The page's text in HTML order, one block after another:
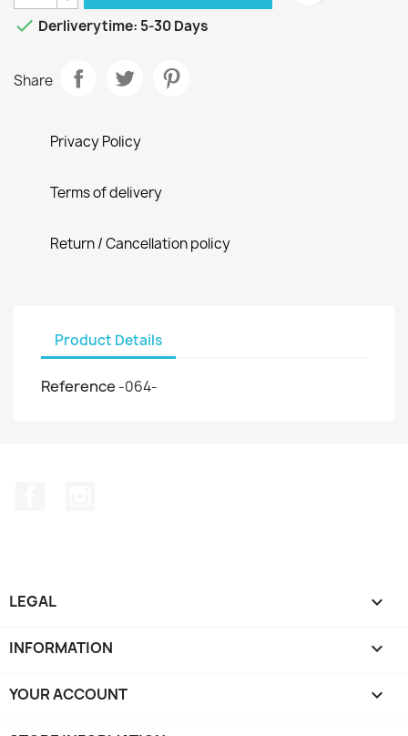
 Derliverytime: 5-30 Days
Share
Privacy Policy
Terms of delivery
Return / Cancellation policy
Product Details
Reference -064-
LEGAL 
INFORMATION 
YOUR ACCOUNT 